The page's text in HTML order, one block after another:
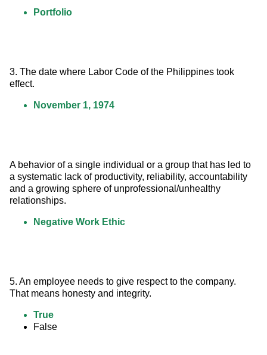
Portfolio
3. The date where Labor Code of the Philippines took
effect.
November 1, 1974
A behavior of a single individual or a group that has led to
a systematic lack of productivity, reliability, accountability
and a growing sphere of unprofessional/unhealthy
relationships.
Negative Work Ethic
5. An employee needs to give respect to the company.
That means honesty and integrity.
True
False